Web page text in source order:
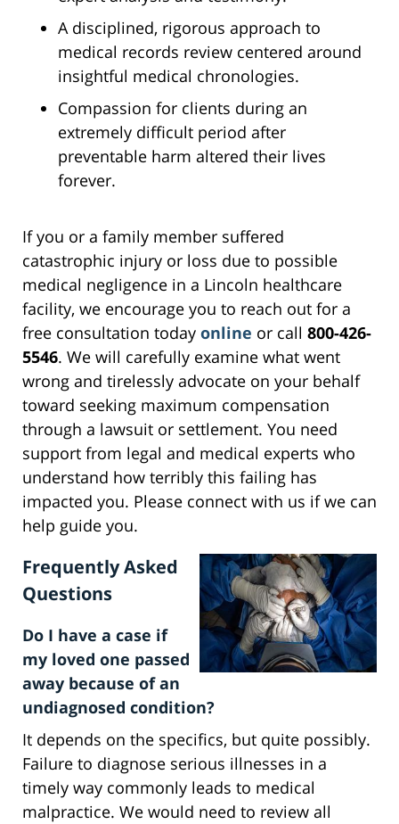
A disciplined, rigorous approach to
medical records review centered around
insightful medical chronologies.
Compassion for clients during an
extremely difficult period after
preventable harm altered their lives
forever.
If you or a family member suffered
catastrophic injury or loss due to possible
medical negligence in a Lincoln healthcare
facility, we encourage you to reach out for a
free consultation today online or call 800-426-
5546. We will carefully examine what went
wrong and tirelessly advocate on your behalf
toward seeking maximum compensation
through a lawsuit or settlement. You need
support from legal and medical experts who
understand how terribly this failing has
impacted you. Please connect with us if we can
help guide you.
Frequently Asked
Questions
Do I have a case if
my loved one passed
away because of an
undiagnosed condition?
It depends on the specifics, but quite possibly.
Failure to diagnose serious illnesses in a
timely way commonly leads to medical
malpractice. We would need to review all